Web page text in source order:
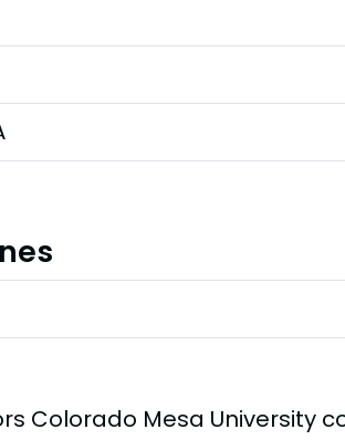
Colorado Mesa University